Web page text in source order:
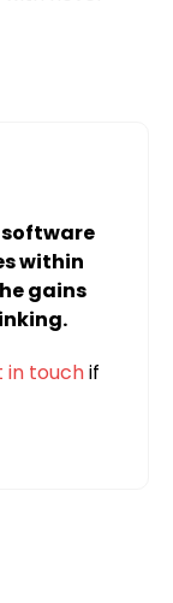
software
within
gains
in touchif